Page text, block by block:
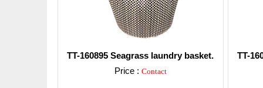
TT-160895 Seagrass laundry basket.
Price : Contact
TT-